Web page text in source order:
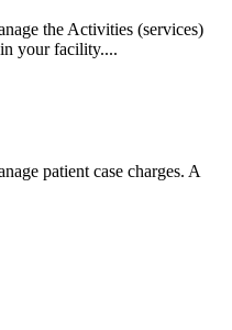
the Activities (services)
your facility....
patient case charges. A